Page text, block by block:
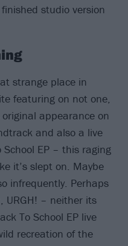
studio version
strange place in
featuring on not one,
appearance on
and also a live
School EP – this raging
it’s slept on. Maybe
infrequently. Perhaps
URGH! – neither its
To School EP live
recreation of the